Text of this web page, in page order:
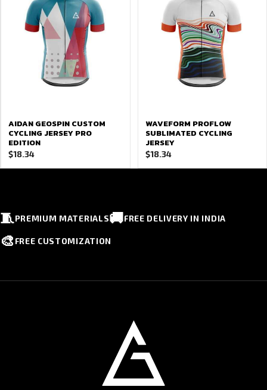
AIDAN GEOSPIN CUSTOM
CYCLING JERSEY PRO
EDITION
$18.34
WAVEFORM PROFLOW
SUBLIMATED CYCLING
JERSEY
$18.34
🧵PREMIUM MATERIALS🚚FREE DELIVERY IN INDIA
🎨 FREE CUSTOMIZATION